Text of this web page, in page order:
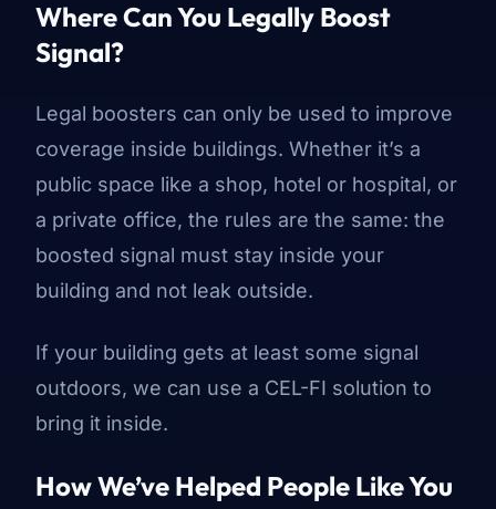
Where Can You Legally Boost
Signal?
Legal boosters can only be used to improve
coverage inside buildings. Whether it’s a
public space like a shop, hotel or hospital, or
a private office, the rules are the same: the
boosted signal must stay inside your
building and not leak outside.
If your building gets at least some signal
outdoors, we can use a CEL-FI solution to
bring it inside.
How We’ve Helped People Like You